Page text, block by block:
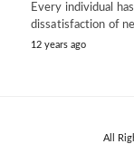
Every individual
dissatisfaction of
12 years ago
All